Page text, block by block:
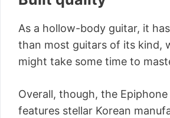
As a hollow-body guitar, it
than most guitars of its kind,
might take some time to
Overall, though, the
features stellar Korean